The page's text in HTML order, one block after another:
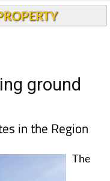
ground
in the Region
The